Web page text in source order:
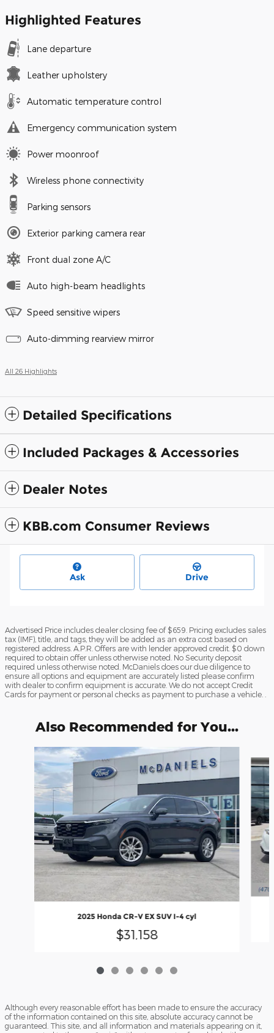
Highlighted Features
Lane departure
Leather upholstery
Automatic temperature control
Emergency communication system
Power moonroof
Wireless phone connectivity
Parking sensors
Exterior parking camera rear
Front dual zone A/C
Auto high-beam headlights
Speed sensitive wipers
Auto-dimming rearview mirror
All 26 Highlights
Detailed Specifications
Included Packages & Accessories
Dealer Notes
KBB.com Consumer Reviews
Ask Drive
Advertised Price includes dealer closing fee of $659. Pricing excludes sales
tax (IMF), title, and tags, they will be added as an extra cost based on
registered address. A.P.R. Offers are with lender approved credit. $0 down
required to obtain offer unless otherwise noted. No Security deposit
required unless otherwise noted. McDaniels does our due diligence to
ensure all options and equipment are accurately listed please confirm
with dealer to confirm equipment is accurate. We do not accept Credit
Cards for payment or personal checks as payment to purchase a vehicle. .
Also Recommended for You...
Slide 1 of 6
2025 Honda CR-V EX SUV I-4 cyl
$31,158
Although every reasonable effort has been made to ensure the accuracy
of the information contained on this site, absolute accuracy cannot be
guaranteed. This site, and all information and materials appearing on it,